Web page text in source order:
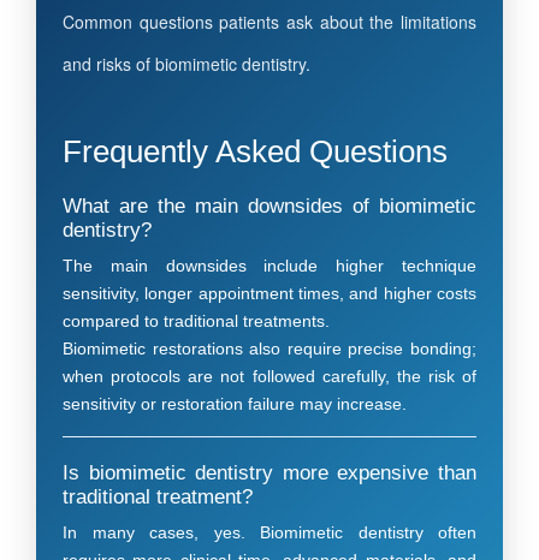
Common questions patients ask about the limitations
and risks of biomimetic dentistry.
Frequently Asked Questions
What are the main downsides of biomimetic
dentistry?
The main downsides include higher technique
sensitivity, longer appointment times, and higher costs
compared to traditional treatments.
Biomimetic restorations also require precise bonding;
when protocols are not followed carefully, the risk of
sensitivity or restoration failure may increase.
Is biomimetic dentistry more expensive than
traditional treatment?
In many cases, yes. Biomimetic dentistry often